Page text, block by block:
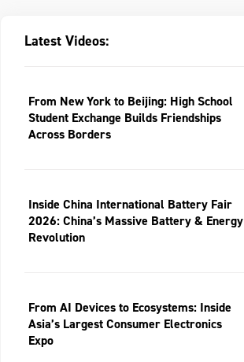
Latest Videos:
From New York to Beijing: High School
Student Exchange Builds Friendships
Across Borders
Inside China International Battery Fair
2026: China’s Massive Battery & Energy
Revolution
From AI Devices to Ecosystems: Inside
Asia’s Largest Consumer Electronics
Expo